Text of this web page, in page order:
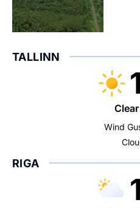
TALLINN
Wind
RIGA